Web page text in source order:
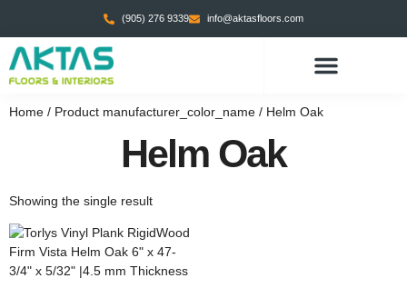
(905) 276 9339 info@aktasfloors.com
Home / Product manufacturer_color_name / Helm Oak
Helm Oak
Showing the single result